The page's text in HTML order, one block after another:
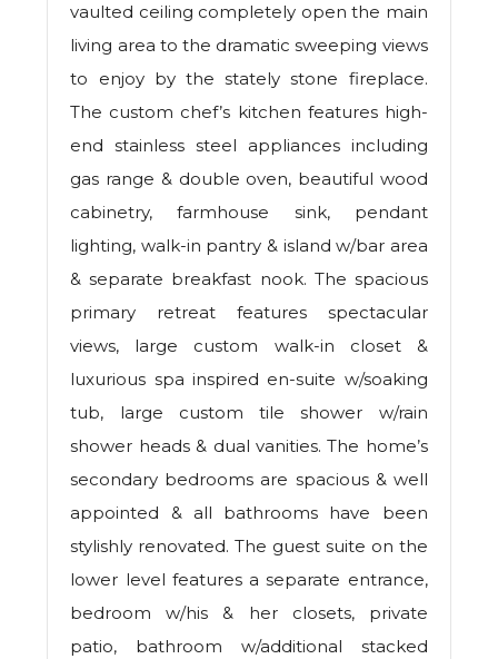
vaulted ceiling completely open the main
living area to the dramatic sweeping views
to enjoy by the stately stone fireplace.
The custom chef’s kitchen features high-
end stainless steel appliances including
gas range & double oven, beautiful wood
cabinetry, farmhouse sink, pendant
lighting, walk-in pantry & island w/bar area
& separate breakfast nook. The spacious
primary retreat features spectacular
views, large custom walk-in closet &
luxurious spa inspired en-suite w/soaking
tub, large custom tile shower w/rain
shower heads & dual vanities. The home’s
secondary bedrooms are spacious & well
appointed & all bathrooms have been
stylishly renovated. The guest suite on the
lower level features a separate entrance,
bedroom w/his & her closets, private
patio, bathroom w/additional stacked